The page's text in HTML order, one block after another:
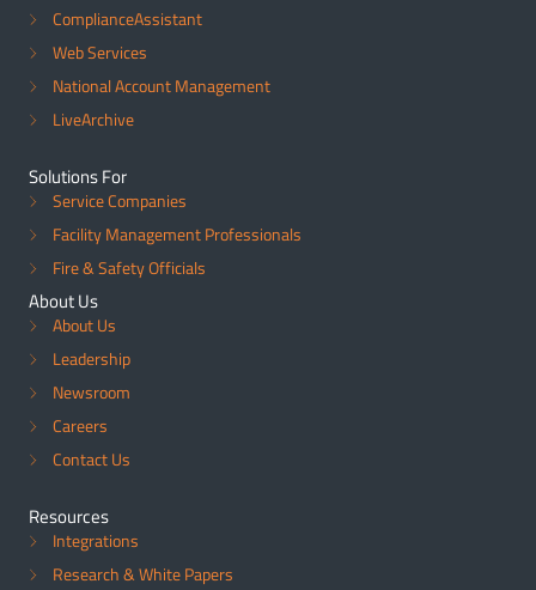
ComplianceAssistant
Web Services
National Account Management
LiveArchive
Solutions For
Service Companies
Facility Management Professionals
Fire & Safety Officials
About Us
About Us
Leadership
Newsroom
Careers
Contact Us
Resources
Integrations
Research & White Papers